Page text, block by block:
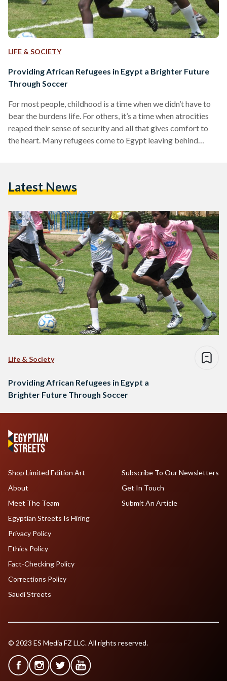
LIFE & SOCIETY
Providing African Refugees in Egypt a Brighter Future
Through Soccer
For most people, childhood is a time when we didn’t have to
bear the burdens life. For others, it’s a time when atrocities
reaped their sense of security and all that gives comfort to
the heart. Many refugees come to Egypt leaving behind
devoted to catering after their needs, sometimes all…
Latest News
Life & Society
Providing African Refugees in Egypt a
Brighter Future Through Soccer
Shop Limited Edition Art
About
Meet The Team
Egyptian Streets Is Hiring
Subscribe To Our Newsletters
Get In Touch
Submit An Article
Privacy Policy
Ethics Policy
Fact-Checking Policy
Corrections Policy
Saudi Streets
© 2023 ES Media FZ LLC. All rights reserved.